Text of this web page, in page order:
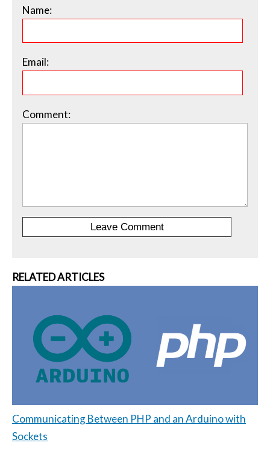
Name:
Email:
Comment:
RELATED ARTICLES
Communicating Between PHP and an Arduino with
Sockets